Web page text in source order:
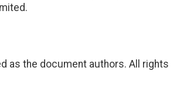
as the document authors. All rights